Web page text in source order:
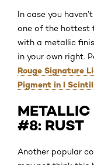
In case you haven’t
one of the hottest
with a metallic
in your own right.
Rouge Signature
Pigment in I
#8: RUST
Another popular